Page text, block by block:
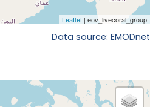
Data source: EMODnet